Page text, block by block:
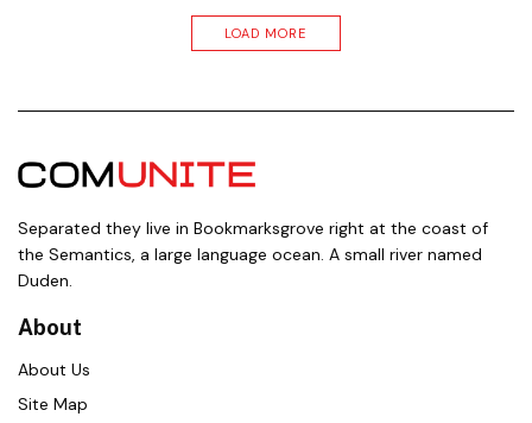
LOAD MORE
Separated they live in Bookmarksgrove right at the coast of
the Semantics, a large language ocean. A small river named
Duden.
About
About Us
Site Map